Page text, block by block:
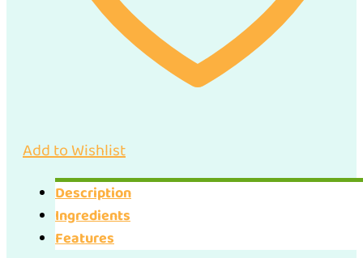
Add to Wishlist
Description
Ingredients
Features